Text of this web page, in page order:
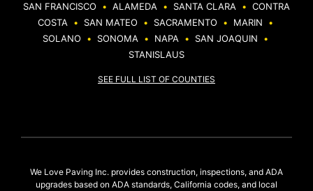
SAN FRANCISCO • ALAMEDA • SANTA CLARA • CONTRA
COSTA • SAN MATEO • SACRAMENTO • MARIN
•
SOLANO
• SONOMA • NAPA • SAN JOAQUIN
•
STANISLAUS
SEE FULL LIST OF COUNTIES
We Love Paving Inc. provides construction, inspections, and ADA
upgrades based on ADA standards, California codes, and local